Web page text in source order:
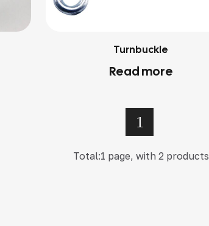
Turnbuckle
Read more
1
Total:1 page, with 2 products